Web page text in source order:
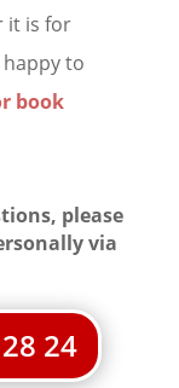
it is for
to
book
please
via
24